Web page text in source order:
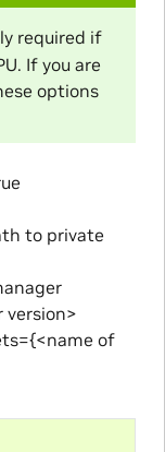
required if
If you are
options
to private
version>
of